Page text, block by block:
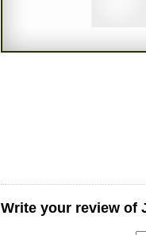
Write your review of